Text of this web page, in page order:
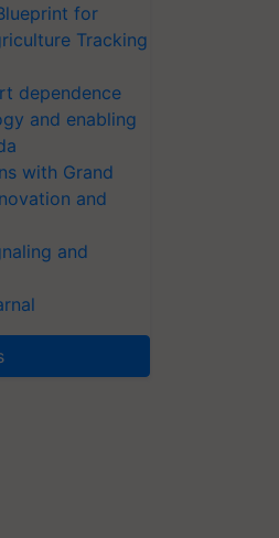
for
Tracking
dependence
and enabling
with Grand
and
and